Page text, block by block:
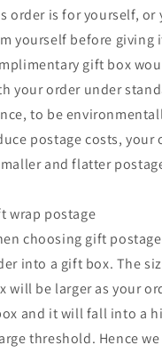
order is for yourself, or
yourself before giving
gift box
your order under
to be
postage costs,
and flatter
wrap postage
choosing gift
into a gift box. The
will be larger as your
and it will fall into a
threshold. Hence